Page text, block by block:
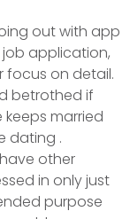
application,
focus on detail.
betrothed if
married
dating .
other
in only just
purpose